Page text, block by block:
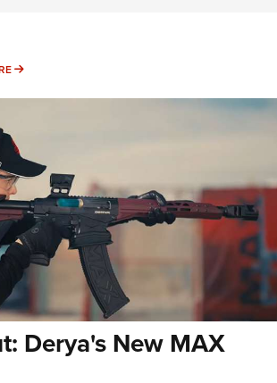
MORE
Derya's New MAX